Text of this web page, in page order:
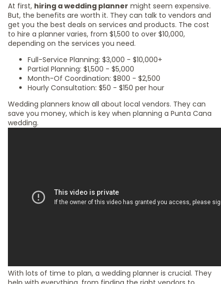
At first, hiring a wedding planner might seem expensive.
But, the benefits are worth it. They can talk to vendors and
get you the best deals on services and products. The cost
to hire a planner varies, from $1,500 to over $10,000,
depending on the services you need.
Full-Service Planning: $3,000 - $10,000+
Partial Planning: $1,500 - $5,000
Month-Of Coordination: $800 - $2,500
Hourly Consultation: $50 - $150 per hour
Wedding planners know all about local vendors. They can
save you money, which is key when planning a Punta Cana
wedding.
With lots of time to plan, a wedding planner is crucial. They